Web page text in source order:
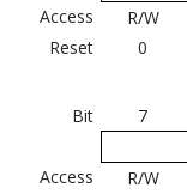
Access
R/W
Reset
0
Bit 7
Access
R/W